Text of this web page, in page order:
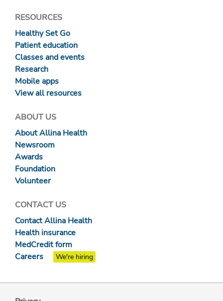
RESOURCES
Healthy Set Go
Patient education
Classes and events
Research
Mobile apps
View all resources
ABOUT US
About Allina Health
Newsroom
Awards
Foundation
Volunteer
CONTACT US
Contact Allina Health
Health insurance
MedCredit form
Careers
We're hiring